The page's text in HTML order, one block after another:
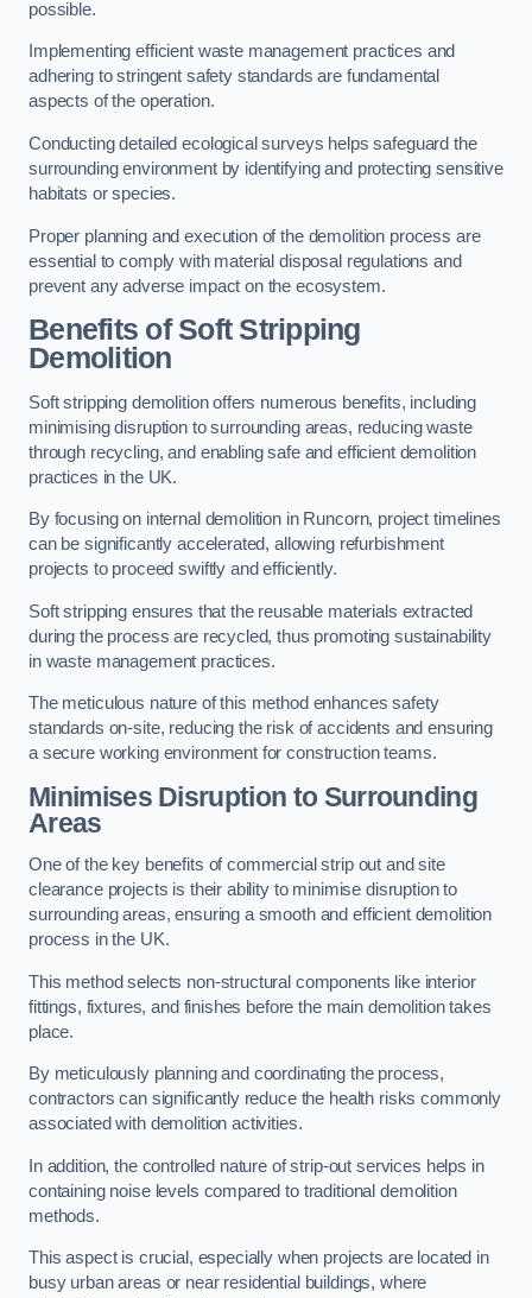
possible.
Implementing efficient waste management practices and
adhering to stringent safety standards are fundamental
aspects of the operation.
Conducting detailed ecological surveys helps safeguard the
surrounding environment by identifying and protecting sensitive
habitats or species.
Proper planning and execution of the demolition process are
essential to comply with material disposal regulations and
prevent any adverse impact on the ecosystem.
Benefits of Soft Stripping
Demolition
Soft stripping demolition offers numerous benefits, including
minimising disruption to surrounding areas, reducing waste
through recycling, and enabling safe and efficient demolition
practices in the UK.
By focusing on internal demolition in Runcorn, project timelines
can be significantly accelerated, allowing refurbishment
projects to proceed swiftly and efficiently.
Soft stripping ensures that the reusable materials extracted
during the process are recycled, thus promoting sustainability
in waste management practices.
The meticulous nature of this method enhances safety
standards on-site, reducing the risk of accidents and ensuring
a secure working environment for construction teams.
Minimises Disruption to Surrounding
Areas
One of the key benefits of commercial strip out and site
clearance projects is their ability to minimise disruption to
surrounding areas, ensuring a smooth and efficient demolition
process in the UK.
This method selects non-structural components like interior
fittings, fixtures, and finishes before the main demolition takes
place.
By meticulously planning and coordinating the process,
contractors can significantly reduce the health risks commonly
associated with demolition activities.
In addition, the controlled nature of strip-out services helps in
containing noise levels compared to traditional demolition
methods.
This aspect is crucial, especially when projects are located in
busy urban areas or near residential buildings, where